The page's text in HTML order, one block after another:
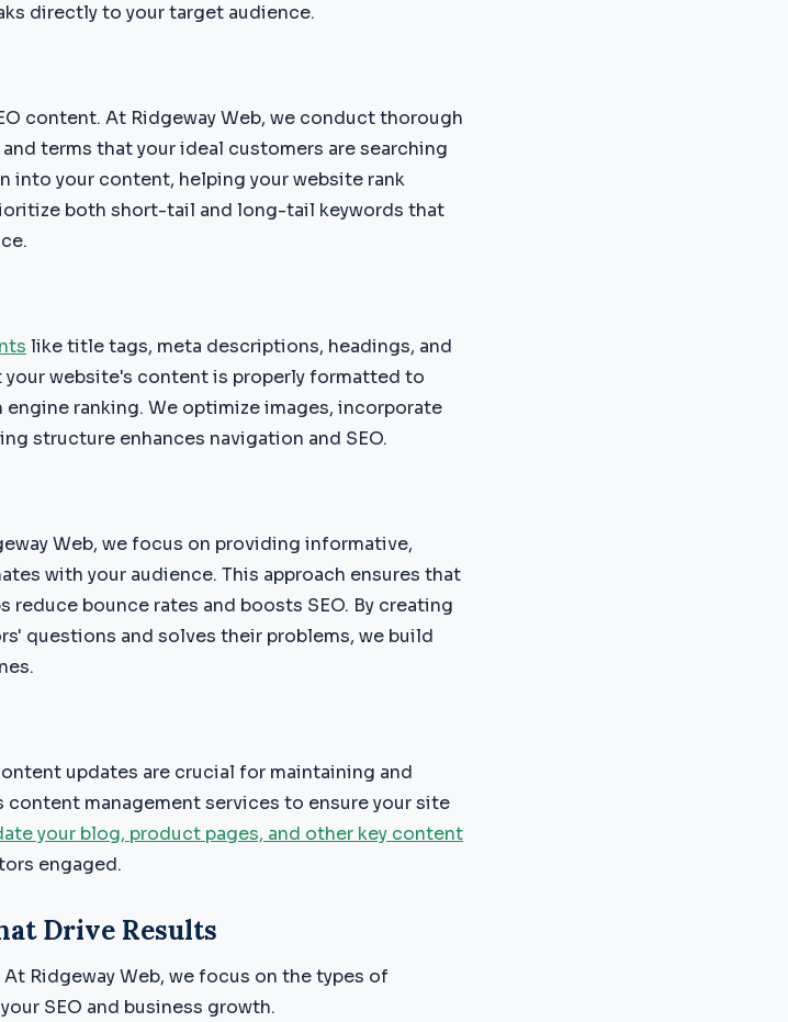
directly to your target audience.
content. At Ridgeway Web, we conduct thorough
terms that your ideal customers are searching
into your content, helping your website rank
both short-tail and long-tail keywords that
like title tags, meta descriptions, headings, and
website's content is properly formatted to
ranking. We optimize images, incorporate
structure enhances navigation and SEO.
Web, we focus on providing informative,
with your audience. This approach ensures that
reduce bounce rates and boosts SEO. By creating
questions and solves their problems, we build
updates are crucial for maintaining and
management services to ensure your site
your blog, product pages, and other key content
engaged.
Drive Results
Ridgeway Web, we focus on the types of
SEO and business growth.